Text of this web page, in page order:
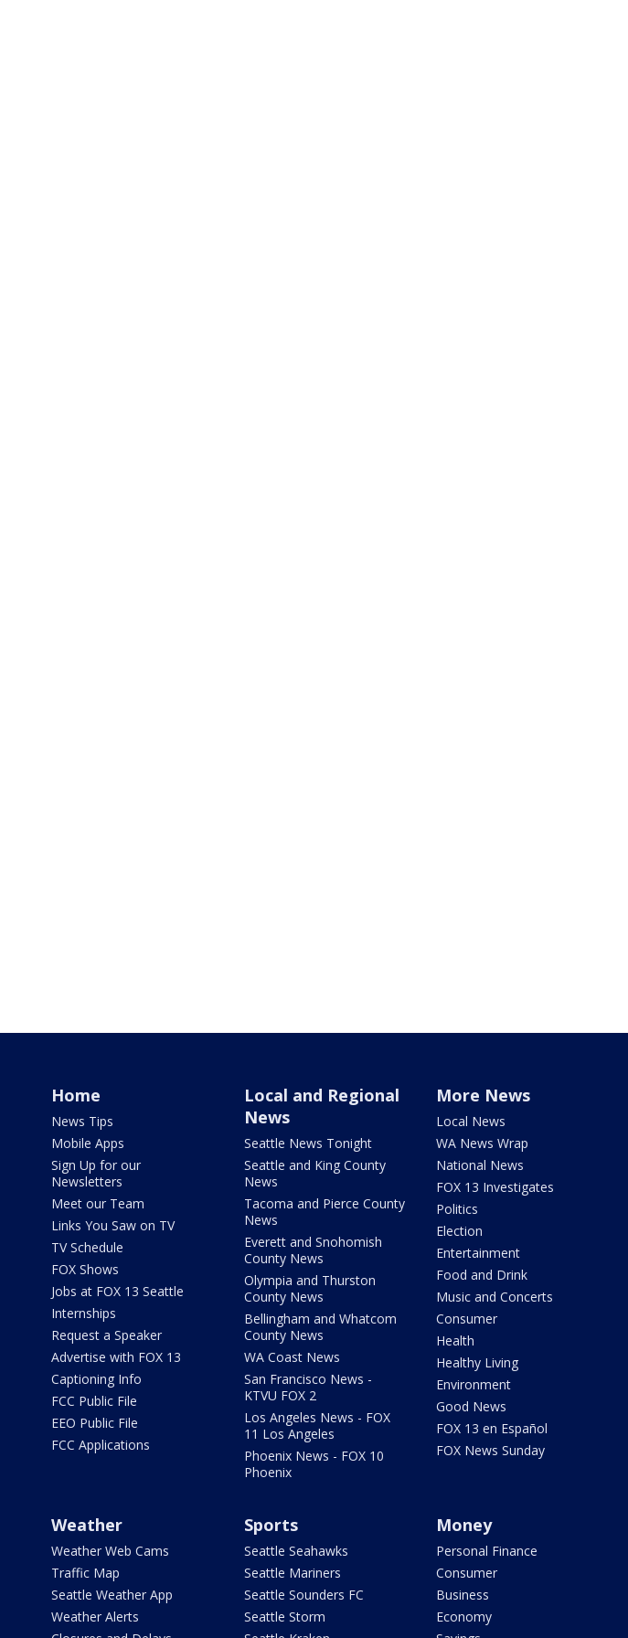
Home
News Tips
Mobile Apps
Sign Up for our
Newsletters
Meet our Team
Links You Saw on TV
TV Schedule
FOX Shows
Jobs at FOX 13 Seattle
Internships
Request a Speaker
Advertise with FOX 13
Captioning Info
FCC Public File
EEO Public File
FCC Applications
Local and Regional
News
Seattle News Tonight
Seattle and King County
News
Tacoma and Pierce County
News
Everett and Snohomish
County News
Olympia and Thurston
County News
Bellingham and Whatcom
County News
WA Coast News
San Francisco News -
KTVU FOX 2
Los Angeles News - FOX
11 Los Angeles
Phoenix News - FOX 10
Phoenix
More News
Local News
WA News Wrap
National News
FOX 13 Investigates
Politics
Election
Entertainment
Food and Drink
Music and Concerts
Consumer
Health
Healthy Living
Environment
Good News
FOX 13 en Español
FOX News Sunday
Weather
Weather Web Cams
Traffic Map
Seattle Weather App
Weather Alerts
Sports
Seattle Seahawks
Seattle Mariners
Seattle Sounders FC
Seattle Storm
Money
Personal Finance
Consumer
Business
Economy